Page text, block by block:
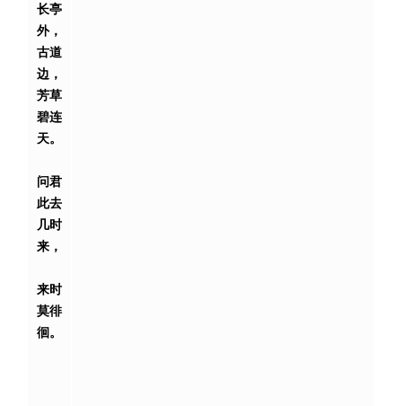
长亭
外，
古道
边，
芳草
碧连
天。
问君
此去
几时
来，
来时
莫徘
徊。